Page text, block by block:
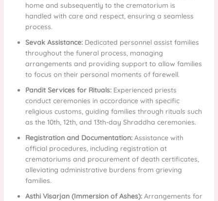
home and subsequently to the crematorium is
handled with care and respect, ensuring a seamless
process.
Sevak Assistance:Dedicated personnel assist families
throughout the funeral process, managing
arrangements and providing support to allow families
to focus on their personal moments of farewell.
Pandit Services for Rituals:Experienced priests
conduct ceremonies in accordance with specific
religious customs, guiding families through rituals such
as the 10th, 12th, and 13th-day Shraddha ceremonies.
Registration and Documentation:Assistance with
official procedures, including registration at
crematoriums and procurement of death certificates,
alleviating administrative burdens from grieving
families.
Asthi Visarjan (Immersion of Ashes):Arrangements for